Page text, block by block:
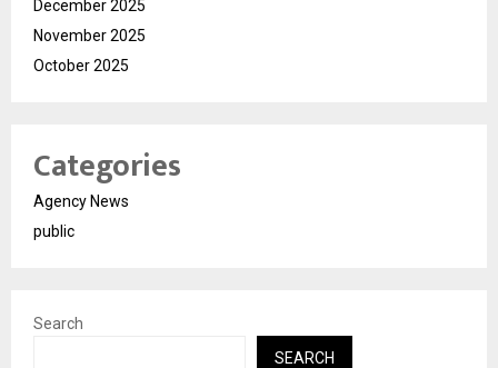
December 2025
November 2025
October 2025
Categories
Agency News
public
Search
SEARCH